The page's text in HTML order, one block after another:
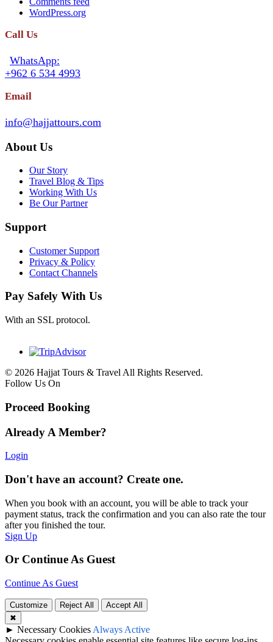
WordPress.org
Call Us
WhatsApp:
+962 6 534 4993
Email
info@hajjattours.com
About Us
Our Story
Travel Blog & Tips
Working With Us
Be Our Partner
Support
Customer Support
Privacy & Policy
Contact Channels
Pay Safely With Us
With an SSL protocol.
© 2026 Hajjat Tours & Travel All Rights Reserved.
Follow Us On
Proceed Booking
Already A Member?
Login
Don't have an account? Create one.
When you book with an account, you will be able to track your
payment status, track the confirmation and you can also rate the tour
after you finished the tour.
Sign Up
Or Continue As Guest
Continue As Guest
Customize Reject All
Accept All
✖
► Necessary Cookies Always Active